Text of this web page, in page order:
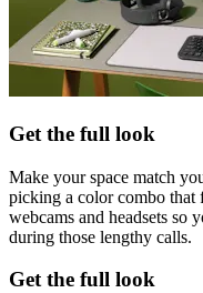
Get the full look
Make your space match
picking a color combo
webcams and headsets so
during those lengthy calls.
Get the full look